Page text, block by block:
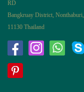
RD
Bangkruay District, Nonthaburi,
11130 Thailand